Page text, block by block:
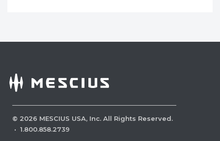
© 2026 MESCIUS USA, Inc. All Rights Reserved.
· 1.800.858.2739